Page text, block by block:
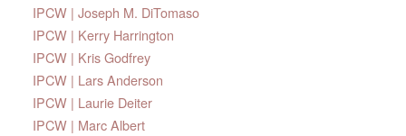
IPCW | Joseph M. DiTomaso
IPCW | Kerry Harrington
IPCW | Kris Godfrey
IPCW | Lars Anderson
IPCW | Laurie Deiter
IPCW | Marc Albert